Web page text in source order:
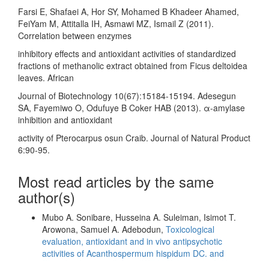
Farsi E, Shafaei A, Hor SY, Mohamed B Khadeer Ahamed,
FeiYam M, Attitalla IH, Asmawi MZ, Ismail Z (2011).
Correlation between enzymes
inhibitory effects and antioxidant activities of standardized
fractions of methanolic extract obtained from Ficus deltoidea
leaves. African
Journal of Biotechnology 10(67):15184-15194. Adesegun
SA, Fayemiwo O, Odufuye B Coker HAB (2013). α-amylase
inhibition and antioxidant
activity of Pterocarpus osun Craib. Journal of Natural Product
6:90-95.
Most read articles by the same
author(s)
Mubo A. Sonibare, Husseina A. Suleiman, Isimot T.
Arowona, Samuel A. Adebodun, Toxicological
evaluation, antioxidant and in vivo antipsychotic
activities of Acanthospermum hispidum DC. and